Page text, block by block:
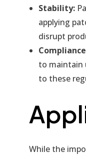
Stability:
applying
disrupt
to maintain
to these
While the